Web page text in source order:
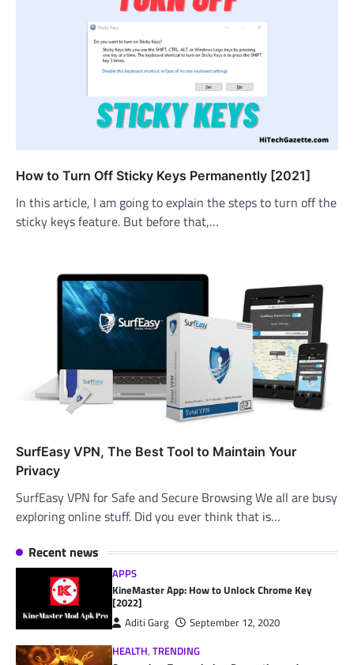
How to Turn Off Sticky Keys Permanently [2021]
In this article, I am going to explain the steps to turn off the
sticky keys feature. But before that,…
SurfEasy VPN, The Best Tool to Maintain Your
Privacy
SurfEasy VPN for Safe and Secure Browsing We all are busy
exploring online stuff. Did you ever think that is…
Recent news
APPS
KineMaster App: How to Unlock Chrome Key
[2022]
Aditi Garg
September 12, 2020
HEALTH,TRENDING